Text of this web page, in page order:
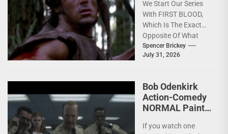
FIRST BLOOD
[4K Review]
We Start Our Series
With FIRST BLOOD,
Which Is The Exact
Opposite Of What
You'd Expect; Slow,
Deeply Depressing,
Spencer Brickey
July 31, 2026
Bob Odenkirk
Action-Comedy
NORMAL Paints
4K Blu
If you watch one